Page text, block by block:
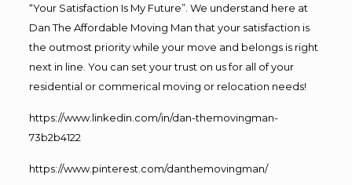
“Your Satisfaction Is My Future”. We understand here at
Dan The Affordable Moving Man that your satisfaction is
the outmost priority while your move and belongs is right
next in line. You can set your trust on us for all of your
residential or commerical moving or relocation needs!
https://www.linkedin.com/in/dan-themovingman-
73b2b4122
https://www.pinterest.com/danthemovingman/